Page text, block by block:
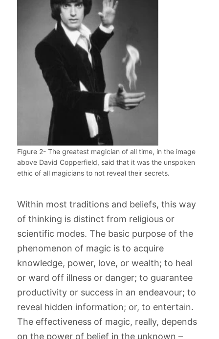
Figure 2- The greatest magician of all time, in the image
above David Copperfield, said that it was the unspoken
ethic of all magicians to not reveal their secrets.
Within most traditions and beliefs, this way
of thinking is distinct from religious or
scientific modes. The basic purpose of the
phenomenon of magic is to acquire
knowledge, power, love, or wealth; to heal
or ward off illness or danger; to guarantee
productivity or success in an endeavour; to
reveal hidden information; or, to entertain.
The effectiveness of magic, really, depends
on the power of belief in the unknown –